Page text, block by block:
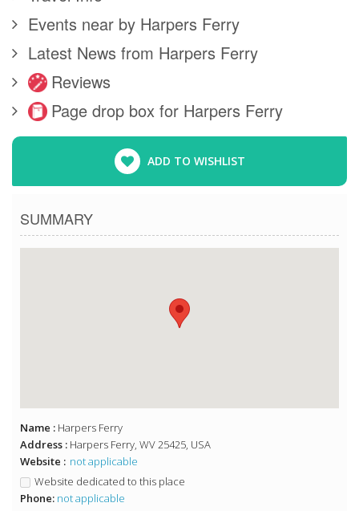
Events near by Harpers Ferry
Latest News from Harpers Ferry
Reviews
Page drop box for Harpers Ferry
ADD TO WISHLIST
SUMMARY
Name : Harpers Ferry
Address : Harpers Ferry, WV 25425, USA
Website : not applicable
Website dedicated to this place
Phone: not applicable